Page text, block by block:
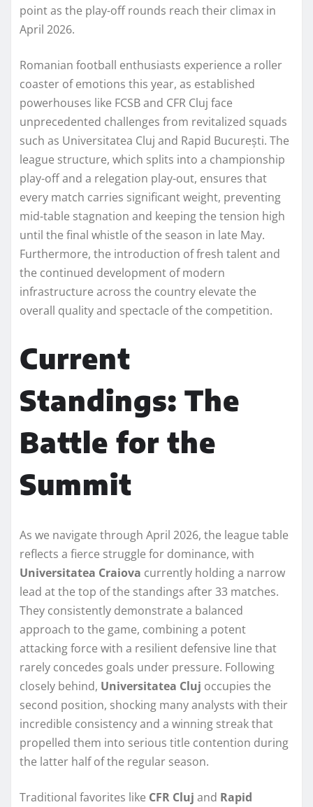
point as the play-off rounds reach their climax in
April 2026.
Romanian football enthusiasts experience a roller
coaster of emotions this year, as established
powerhouses like FCSB and CFR Cluj face
unprecedented challenges from revitalized squads
such as Universitatea Cluj and Rapid București. The
league structure, which splits into a championship
play-off and a relegation play-out, ensures that
every match carries significant weight, preventing
mid-table stagnation and keeping the tension high
until the final whistle of the season in late May.
Furthermore, the introduction of fresh talent and
the continued development of modern
infrastructure across the country elevate the
overall quality and spectacle of the competition.
Current
Standings: The
Battle for the
Summit
As we navigate through April 2026, the league table
reflects a fierce struggle for dominance, with
Universitatea Craiova currently holding a narrow
lead at the top of the standings after 33 matches.
They consistently demonstrate a balanced
approach to the game, combining a potent
attacking force with a resilient defensive line that
rarely concedes goals under pressure. Following
closely behind, Universitatea Cluj occupies the
second position, shocking many analysts with their
incredible consistency and a winning streak that
propelled them into serious title contention during
the latter half of the regular season.
Traditional favorites like CFR Cluj and Rapid